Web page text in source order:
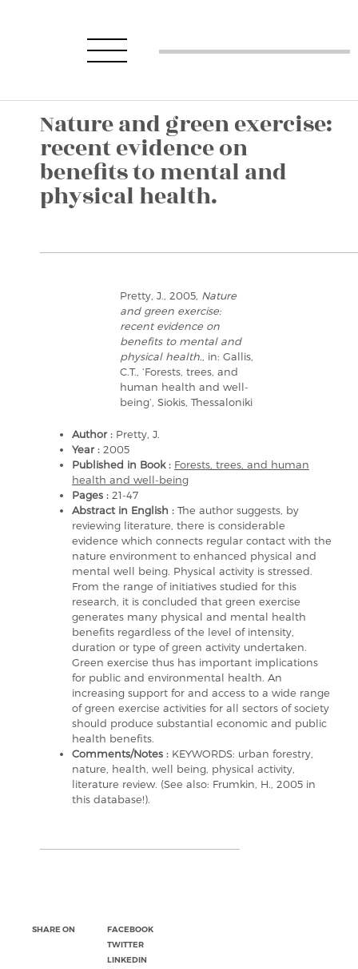
Nature and green exercise:
recent evidence on
benefits to mental and
physical health.
Pretty, J., 2005, Nature
and green exercise:
recent evidence on
benefits to mental and
physical health. , in: Gallis,
C.T., ‘Forests, trees, and
human health and well-
being’, Siokis, Thessaloniki
Author : Pretty, J.
Year : 2005
Published in Book : Forests, trees, and human
health and well-being
Pages : 21-47
Abstract in English : The author suggests, by
reviewing literature, there is considerable
evidence which connects regular contact with the
nature environment to enhanced physical and
mental well being. Physical activity is stressed.
From the range of initiatives studied for this
research, it is concluded that green exercise
generates many physical and mental health
benefits regardless of the level of intensity,
duration or type of green activity undertaken.
Green exercise thus has important implications
for public and environmental health. An
increasing support for and access to a wide range
of green exercise activities for all sectors of society
should produce substantial economic and public
health benefits.
Comments/Notes : KEYWORDS: urban forestry,
nature, health, well being, physical activity,
literature review. (See also: Frumkin, H., 2005 in
this database!).
SHARE ON
FACEBOOK
TWITTER
LINKEDIN